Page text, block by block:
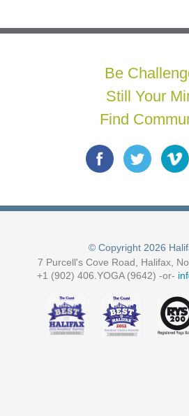
Be
Still Your
Find
© Copyright 2026
7 Purcell's Cove Road, Halifax,
+1 (902) 406.YOGA (9642) -or-